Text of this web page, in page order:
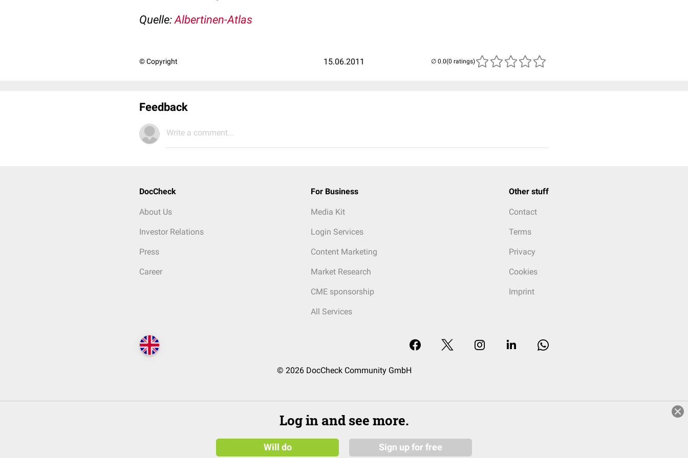
Quelle:Albertinen-Atlas
© Copyright 15.06.2011 (0 ratings)
Feedback
Write a comment...
DocCheck
About Us
Investor Relations
Press
Career
For Business
Media Kit
Login Services
Content Marketing
Market Research
CME sponsorship
All Services
Other stuff
Contact
Terms
Privacy
Cookies
Imprint
© 2026 DocCheck Community GmbH
Log in and see more.
Will do Sign up for free